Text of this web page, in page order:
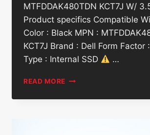
MTFDDAK480TDN KCT7J W/
Product specifics Compatible
Color : Black MPN :
KCT7J Brand : Dell Form Factor
Type : Internal SSD
…
READ MORE DELL
480GB